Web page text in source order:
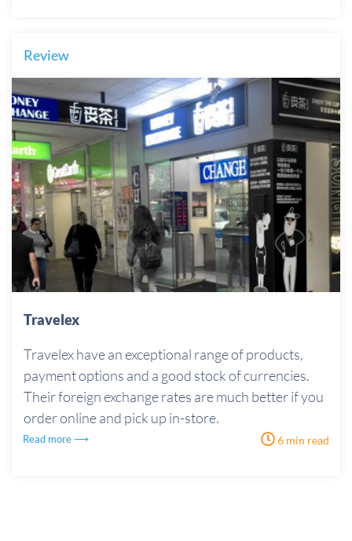
Review
Travelex
Travelex have an exceptional range of products,
payment options and a good stock of currencies.
Their foreign exchange rates are much better if you
order online and pick up in-store.
Read more ⟶ 6 min read